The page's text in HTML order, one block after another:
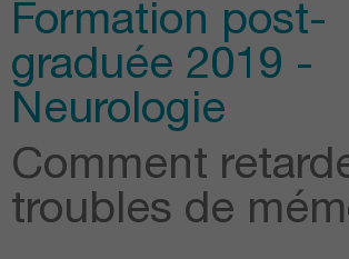
Formation post-
graduée 2019 -
Neurologie
Comment
troubles de